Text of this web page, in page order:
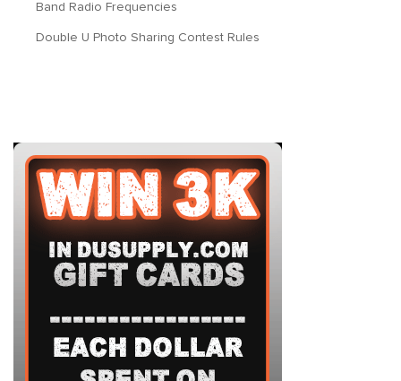
Band Radio Frequencies
Double U Photo Sharing Contest Rules